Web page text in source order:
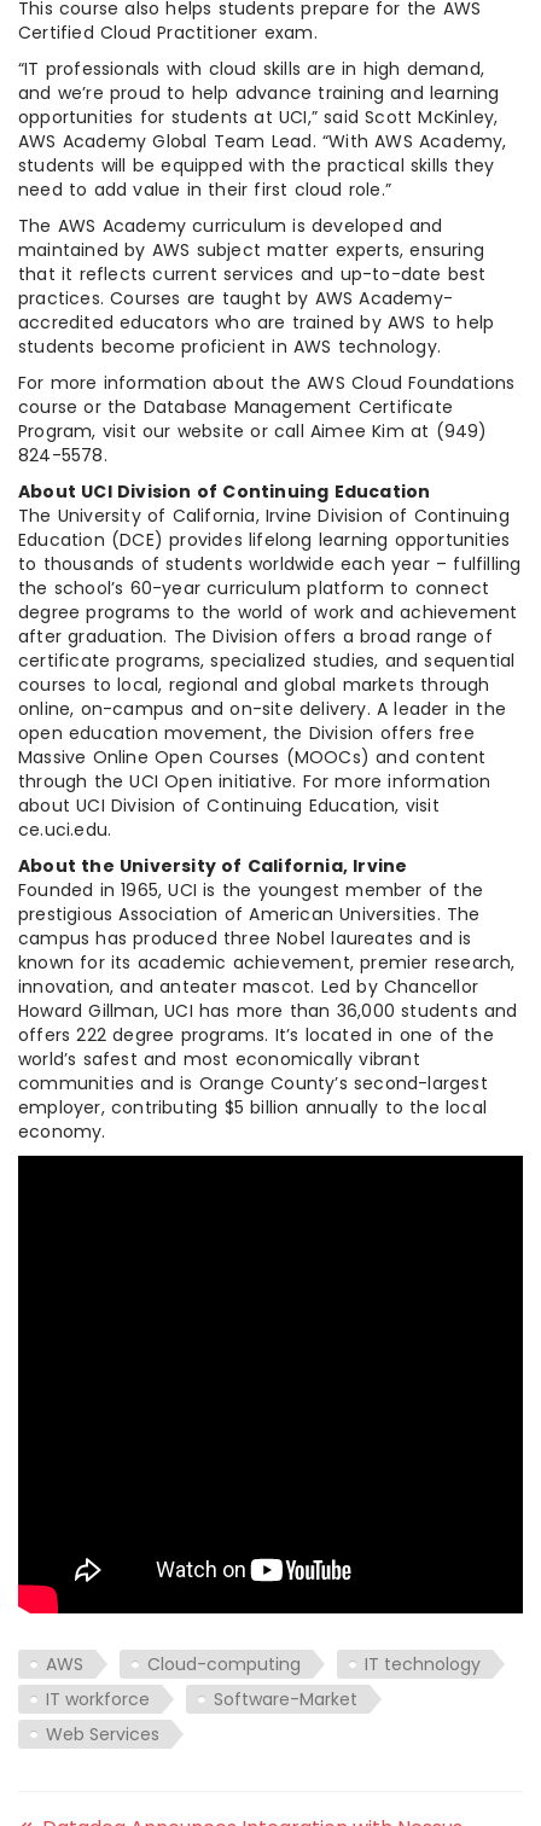
This course also helps students prepare for the AWS
Certified Cloud Practitioner exam.
“IT professionals with cloud skills are in high demand,
and we’re proud to help advance training and learning
opportunities for students at UCI,” said Scott McKinley,
AWS Academy Global Team Lead. “With AWS Academy,
students will be equipped with the practical skills they
need to add value in their first cloud role.”
The AWS Academy curriculum is developed and
maintained by AWS subject matter experts, ensuring
that it reflects current services and up-to-date best
practices. Courses are taught by AWS Academy-
accredited educators who are trained by AWS to help
students become proficient in AWS technology.
For more information about the AWS Cloud Foundations
course or the Database Management Certificate
Program, visit our website or call Aimee Kim at (949)
824-5578.
About UCI Division of Continuing Education
The University of California, Irvine Division of Continuing
Education (DCE) provides lifelong learning opportunities
to thousands of students worldwide each year – fulfilling
the school’s 60-year curriculum platform to connect
degree programs to the world of work and achievement
after graduation. The Division offers a broad range of
certificate programs, specialized studies, and sequential
courses to local, regional and global markets through
online, on-campus and on-site delivery. A leader in the
open education movement, the Division offers free
Massive Online Open Courses (MOOCs) and content
through the UCI Open initiative. For more information
about UCI Division of Continuing Education, visit
ce.uci.edu.
About the University of California, Irvine
Founded in 1965, UCI is the youngest member of the
prestigious Association of American Universities. The
campus has produced three Nobel laureates and is
known for its academic achievement, premier research,
innovation, and anteater mascot. Led by Chancellor
Howard Gillman, UCI has more than 36,000 students and
offers 222 degree programs. It’s located in one of the
world’s safest and most economically vibrant
communities and is Orange County’s second-largest
employer, contributing $5 billion annually to the local
economy.
AWS Cloud-computing
IT technology
IT workforce
Software-Market
Web Services